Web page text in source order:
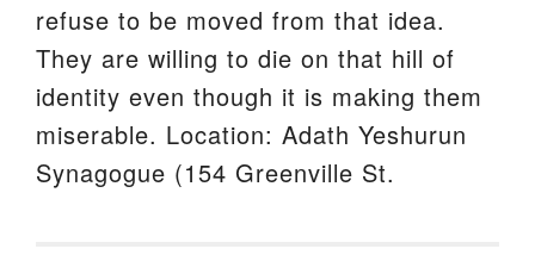
refuse to be moved from that idea.
They are willing to die on that hill of
identity even though it is making them
miserable. Location: Adath Yeshurun
Synagogue (154 Greenville St.